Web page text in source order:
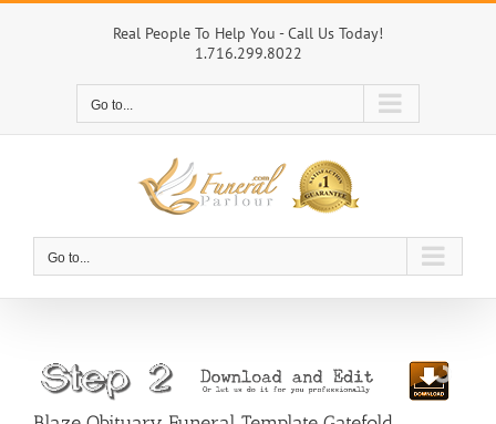
Skip
Real People To Help You - Call Us Today!
1.716.299.8022
Go to...
Go to...